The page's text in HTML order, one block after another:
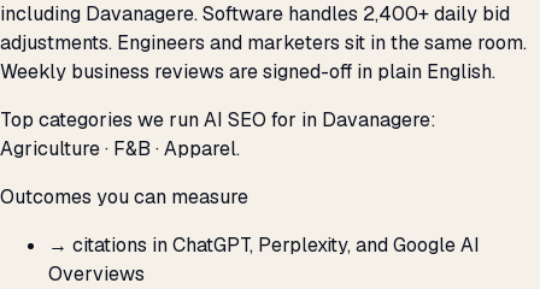
including Davanagere. Software handles 2,400+ daily bid
adjustments. Engineers and marketers sit in the same room.
Weekly business reviews are signed-off in plain English.
Top categories we run AI SEO for in Davanagere:
Agriculture · F&B · Apparel.
Outcomes you can measure
→ citations in ChatGPT, Perplexity, and Google AI
Overviews